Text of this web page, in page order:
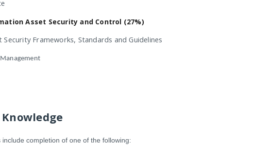
Asset Security and Control (27%)
Frameworks, Standards and Guidelines
completion of one of the following: